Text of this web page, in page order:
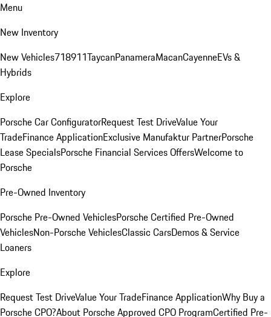
Menu
New Inventory
New Vehicles718911TaycanPanameraMacanCayenneEVs &
Hybrids
Explore
Porsche Car ConfiguratorRequest Test DriveValue Your
TradeFinance ApplicationExclusive Manufaktur PartnerPorsche
Lease SpecialsPorsche Financial Services OffersWelcome to
Porsche
Pre-Owned Inventory
Porsche Pre-Owned VehiclesPorsche Certified Pre-Owned
VehiclesNon-Porsche VehiclesClassic CarsDemos & Service
Loaners
Explore
Request Test DriveValue Your TradeFinance ApplicationWhy Buy a
Porsche CPO?About Porsche Approved CPO ProgramCertified Pre-